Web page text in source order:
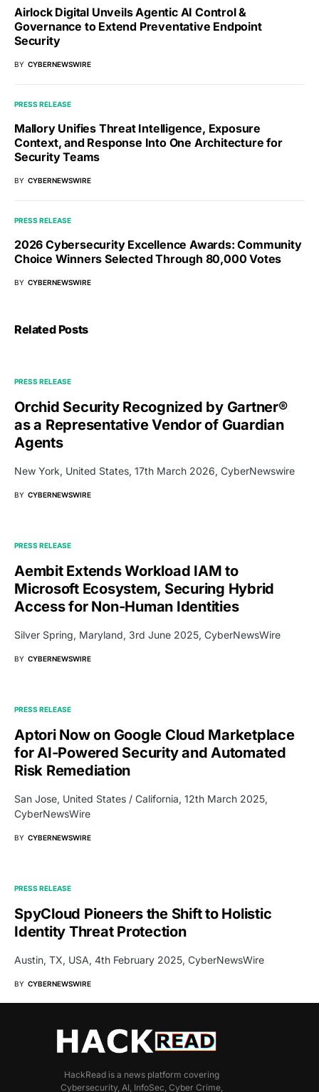
Airlock Digital Unveils Agentic AI Control &
Governance to Extend Preventative Endpoint
Security
BY CYBERNEWSWIRE
PRESS RELEASE
Mallory Unifies Threat Intelligence, Exposure
Context, and Response Into One Architecture for
Security Teams
BY CYBERNEWSWIRE
PRESS RELEASE
2026 Cybersecurity Excellence Awards: Community
Choice Winners Selected Through 80,000 Votes
BY CYBERNEWSWIRE
Related Posts
PRESS RELEASE
Orchid Security Recognized by Gartner®
as a Representative Vendor of Guardian
Agents
New York, United States, 17th March 2026, CyberNewswire
BY CYBERNEWSWIRE
PRESS RELEASE
Aembit Extends Workload IAM to
Microsoft Ecosystem, Securing Hybrid
Access for Non-Human Identities
Silver Spring, Maryland, 3rd June 2025, CyberNewsWire
BY CYBERNEWSWIRE
PRESS RELEASE
Aptori Now on Google Cloud Marketplace
for AI-Powered Security and Automated
Risk Remediation
San Jose, United States / California, 12th March 2025,
CyberNewsWire
BY CYBERNEWSWIRE
PRESS RELEASE
SpyCloud Pioneers the Shift to Holistic
Identity Threat Protection
Austin, TX, USA, 4th February 2025, CyberNewsWire
BY CYBERNEWSWIRE
HackRead is a news platform covering
Cybersecurity, AI, InfoSec, Cyber Crime,